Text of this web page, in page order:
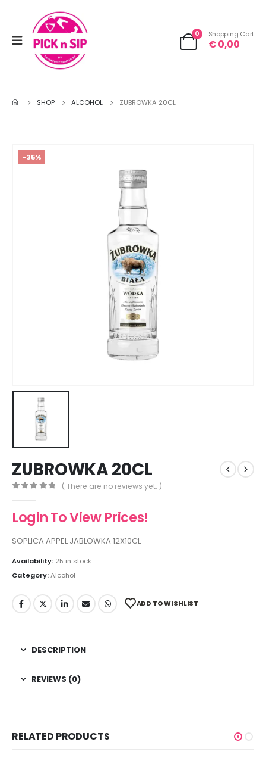
0 Shopping Cart
€0,00
SHOP ALCOHOL ZUBROWKA 20CL
-35%
ZUBROWKA 20CL
( There are no reviews yet. )
Login To View Prices!
SOPLICA APPEL JABLOWKA 12X10CL
Availability: 25 in stock
Category:Alcohol
ADD TO WISHLIST
DESCRIPTION
REVIEWS (0)
RELATED PRODUCTS